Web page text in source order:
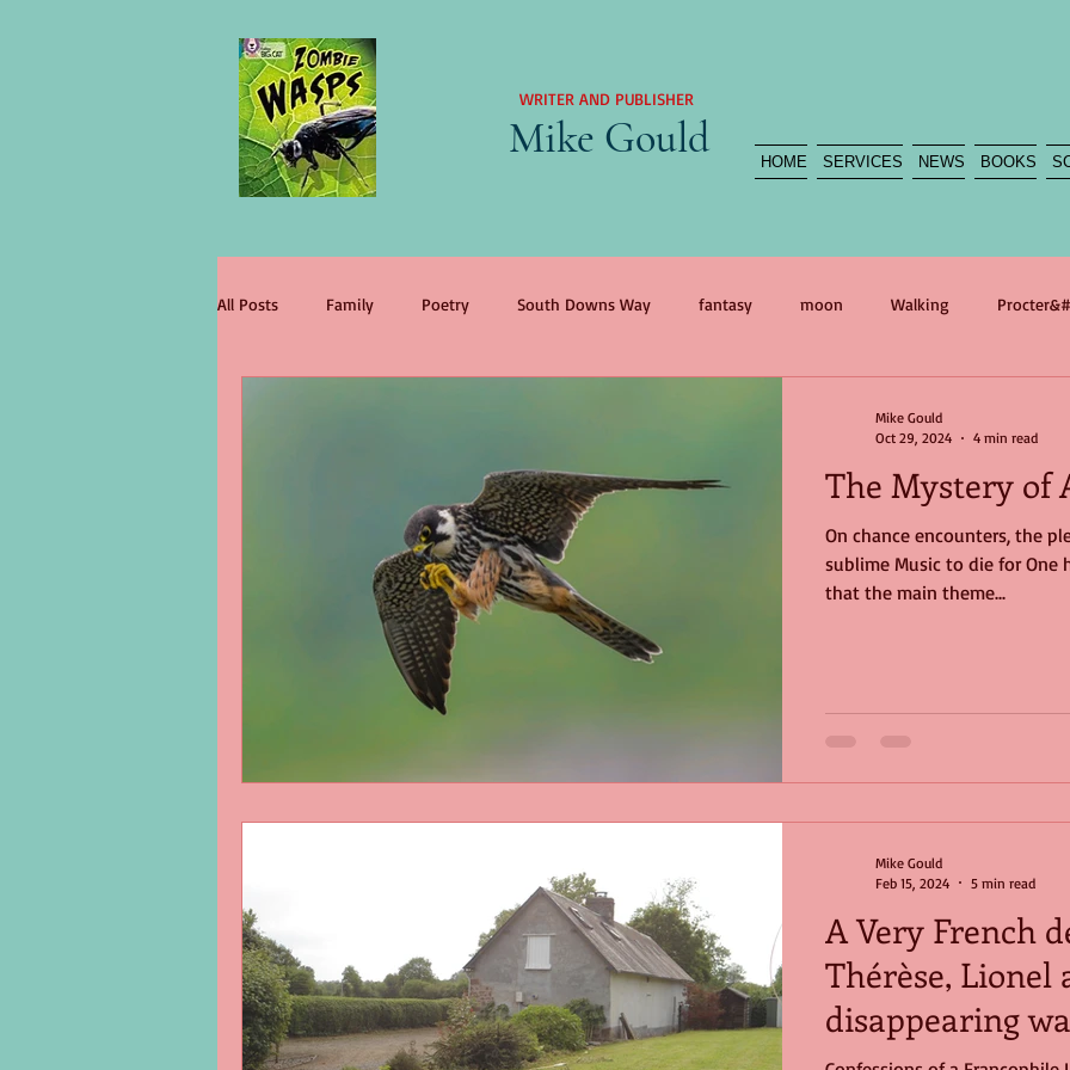
WRITER AND PUBLISHER
Mike Gould HOME SERVICES NEWS BOOKS
All Posts Family Poetry South Downs Way fantasy moon Walking
women International Women&#39;s Day Mother The Flood
Virus language
The Mystery of
On chance encounters, the
sublime Music to die for One
that the main theme...
Mike Gould
Oct 29, 2024
4 min read
A Very French
Thérèse, Lionel
disappearing
Mike Gould
Feb 15, 2024
5 min read